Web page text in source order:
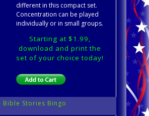
different in this compact set.
Concentration can be played
individually or in small groups.
Starting at $1.99,
download and print the
set of your choice today!
Bible Stories Bingo